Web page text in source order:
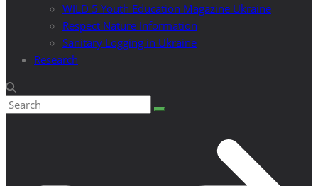
WILD 5 Youth Education Magazine Ukraine
Respect Nature Information
Sanitary Logging in Ukraine
Research